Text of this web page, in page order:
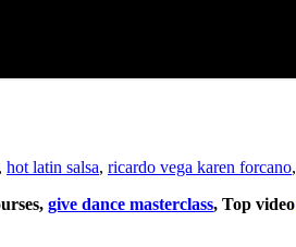
, hot latin salsa, ricardo vega karen forcano,
give dance masterclass, Top video